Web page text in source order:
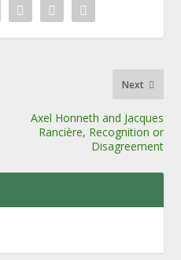
Next
Axel Honneth and Jacques
Rancière, Recognition or
Disagreement